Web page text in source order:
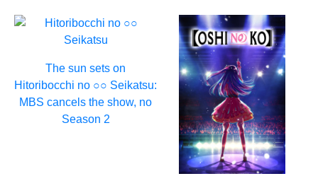
The sun sets on
Hitoribocchi no ○○ Seikatsu:
MBS cancels the show, no
Season 2